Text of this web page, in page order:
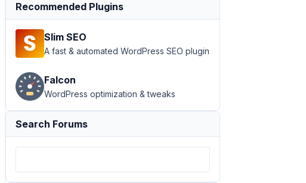
Recommended Plugins
Slim SEO
A fast & automated WordPress SEO plugin
Falcon
WordPress optimization & tweaks
Search Forums